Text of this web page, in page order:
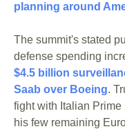
planning around
The summit's stated
defense spending
$4.5 billion
Saab over Boeing.
fight with Italian
his few remaining